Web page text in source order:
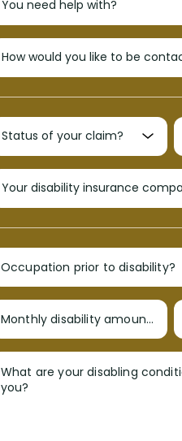
Occupation prior to disability?
Monthly disability amount?
What are your disabling
you?